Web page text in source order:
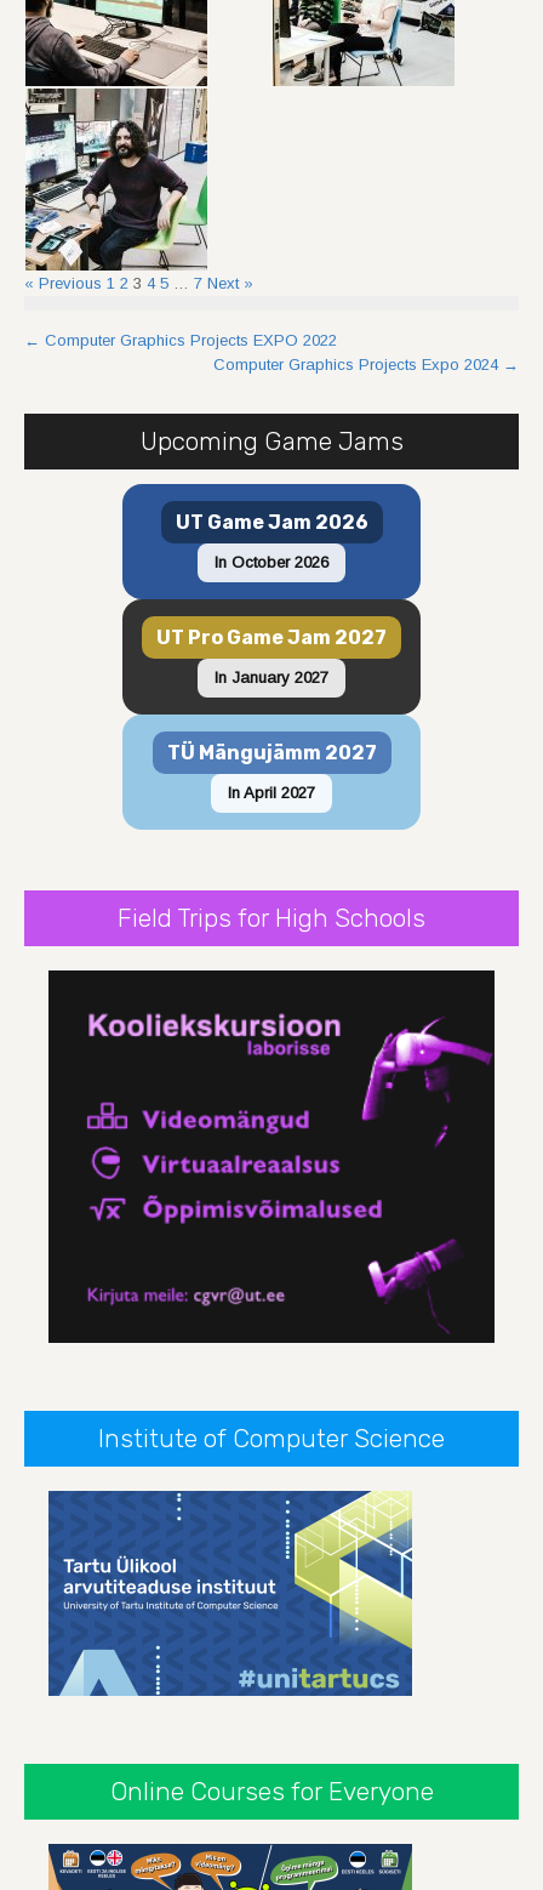
« Previous 1 2 3 4 5 … 7 Next »
Post
← Computer Graphics Projects EXPO 2022
Computer Graphics Projects Expo 2024 →
Upcoming Game Jams
UT Game Jam 2026
In October 2026
UT Pro Game Jam 2027
In January 2027
TÜ Mängujämm 2027
In April 2027
Field Trips for High Schools
Institute of Computer Science
Online Courses for Everyone